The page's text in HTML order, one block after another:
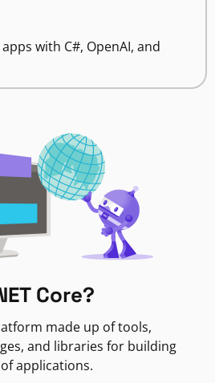
with C#, OpenAI, and
Core?
made up of tools,
and libraries for building
applications.